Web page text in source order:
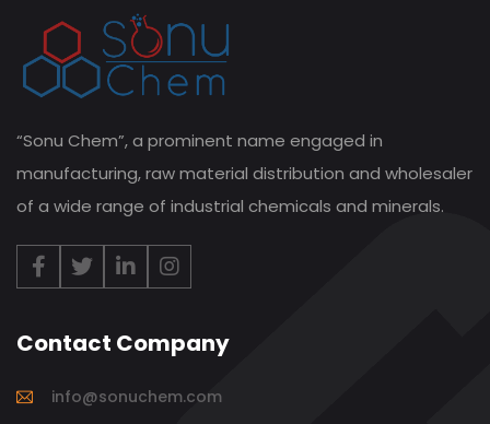
“Sonu Chem”, a prominent name engaged in
manufacturing, raw material distribution and wholesaler
of a wide range of industrial chemicals and minerals.
Contact Company
info@sonuchem.com